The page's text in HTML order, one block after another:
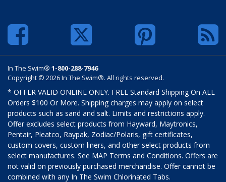
In The Swim® 1-800-288-7946
Copyright © 2026 In The Swim®. All rights reserved.
* OFFER VALID ONLINE ONLY. FREE Standard Shipping On ALL
Orders $100 Or More. Shipping charges may apply on select
products such as sand and salt. Limits and restrictions apply.
Offer excludes select products from Hayward, Maytronics,
Pentair, Pleatco, Raypak, Zodiac/Polaris, gift certificates,
custom covers, custom liners, and other select products from
select manufactures. See MAP Terms and Conditions. Offers are
not valid on previously purchased merchandise. Offer cannot be
combined with any In The Swim Chlorinated Tabs.